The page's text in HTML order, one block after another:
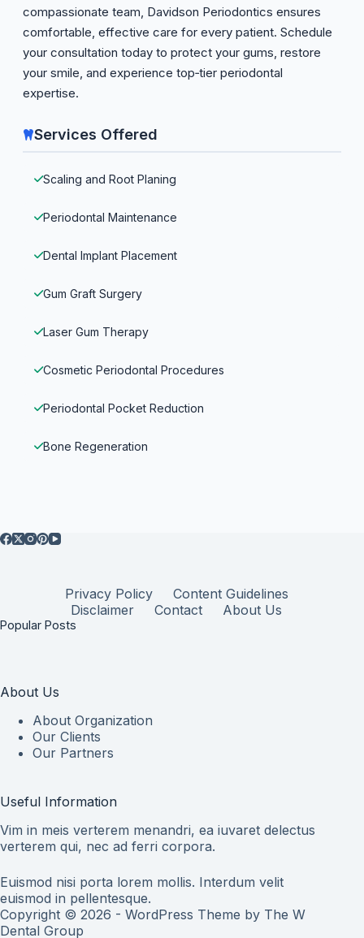
compassionate team, Davidson Periodontics ensures
comfortable, effective care for every patient. Schedule
your consultation today to protect your gums, restore
your smile, and experience top‑tier periodontal
expertise.
Services Offered
Scaling and Root Planing
Periodontal Maintenance
Dental Implant Placement
Gum Graft Surgery
Laser Gum Therapy
Cosmetic Periodontal Procedures
Periodontal Pocket Reduction
Bone Regeneration
Privacy Policy
Content Guidelines
Disclaimer
Contact About Us
Popular Posts
About Us
About Organization
Our Clients
Our Partners
Useful Information
Vim in meis verterem menandri, ea iuvaret delectus
verterem qui, nec ad ferri corpora.
Euismod nisi porta lorem mollis. Interdum velit
euismod in pellentesque.
Copyright © 2026 - WordPress Theme by The W
Dental Group